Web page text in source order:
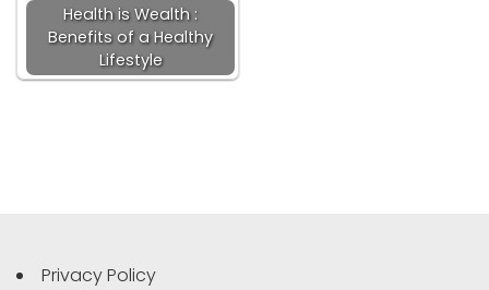
Health is Wealth :
Benefits of a Healthy
Lifestyle
Privacy Policy